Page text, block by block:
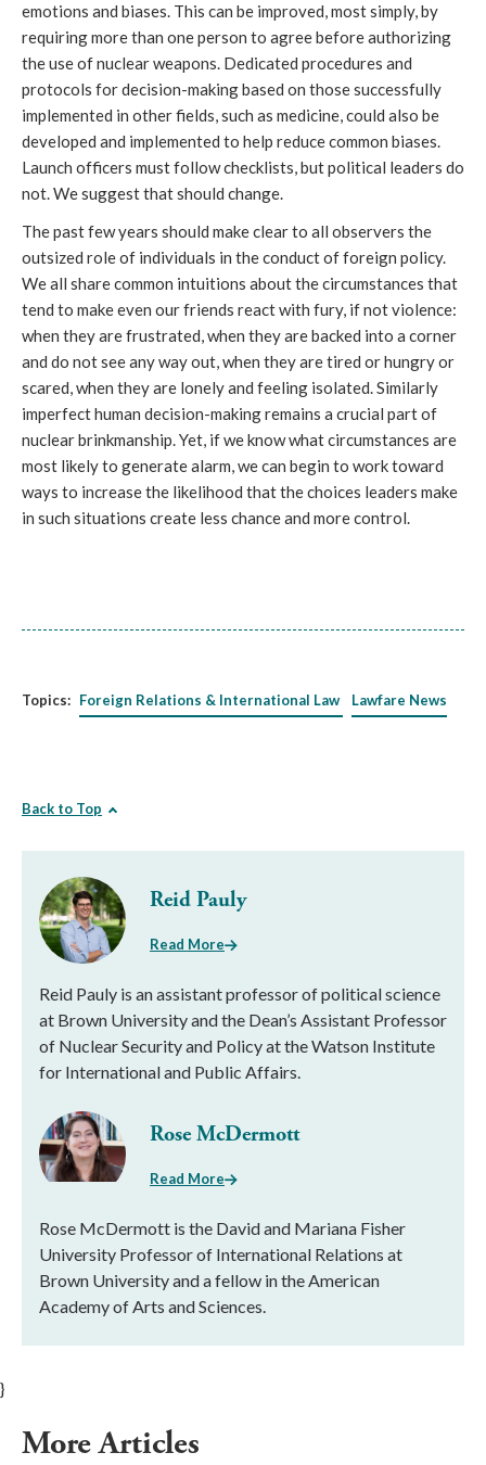
emotions and biases. This can be improved, most simply, by
requiring more than one person to agree before authorizing
the use of nuclear weapons. Dedicated procedures and
protocols for decision-making based on those successfully
implemented in other fields, such as medicine, could also be
developed and implemented to help reduce common biases.
Launch officers must follow checklists, but political leaders do
not. We suggest that should change.
The past few years should make clear to all observers the
outsized role of individuals in the conduct of foreign policy.
We all share common intuitions about the circumstances that
tend to make even our friends react with fury, if not violence:
when they are frustrated, when they are backed into a corner
and do not see any way out, when they are tired or hungry or
scared, when they are lonely and feeling isolated. Similarly
imperfect human decision-making remains a crucial part of
nuclear brinkmanship. Yet, if we know what circumstances are
most likely to generate alarm, we can begin to work toward
ways to increase the likelihood that the choices leaders make
in such situations create less chance and more control.
Topics: Foreign Relations & International Law Lawfare News
Back to Top
Reid Pauly
Read More
Reid Pauly is an assistant professor of political science
at Brown University and the Dean’s Assistant Professor
of Nuclear Security and Policy at the Watson Institute
for International and Public Affairs.
Rose McDermott
Read More
Rose McDermott is the David and Mariana Fisher
University Professor of International Relations at
Brown University and a fellow in the American
Academy of Arts and Sciences.
}
More Articles